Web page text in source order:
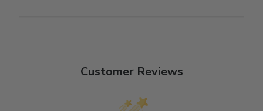
Customer Reviews